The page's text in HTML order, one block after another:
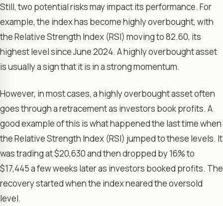
Still, two potential risks may impact its performance. For
example, the index has become highly overbought, with
the Relative Strength Index (RSI) moving to 82.60, its
highest level since June 2024. A highly overbought asset
is usually a sign that it is in a strong momentum.
However, in most cases, a highly overbought asset often
goes through a retracement as investors book profits. A
good example of this is what happened the last time when
the Relative Strength Index (RSI) jumped to these levels. It
was trading at $20,630 and then dropped by 16% to
$17,445 a few weeks later as investors booked profits. The
recovery started when the index neared the oversold
level.